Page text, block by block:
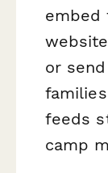
embed
or
feeds
camp